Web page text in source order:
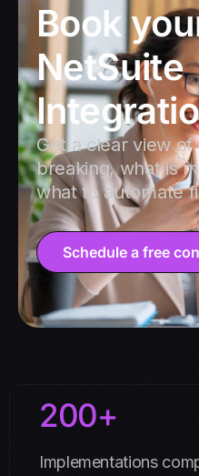
Book
NetSuite
Get a clear view of
breaking, what is
what to automate
Schedule a free
200+
Implementations